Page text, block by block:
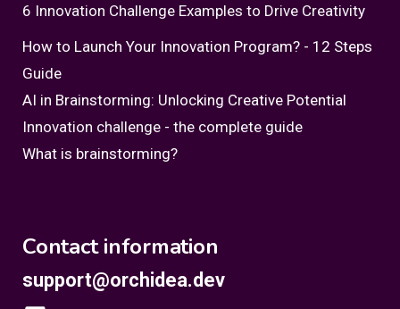
Contact information
support@orchidea.dev
6 Innovation Challenge Examples to Drive Creativity
How to Launch Your Innovation Program? - 12 Steps
Guide
AI in Brainstorming: Unlocking Creative Potential
Innovation challenge - the complete guide
What is brainstorming?